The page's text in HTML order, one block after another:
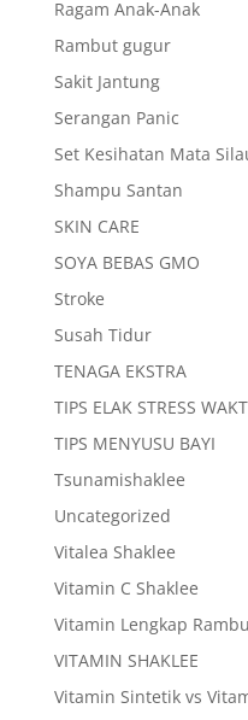
Ragam Anak-Anak
Rambut gugur
Sakit Jantung
Serangan Panic
Set Kesihatan Mata
Shampu Santan
SKIN CARE
SOYA BEBAS GMO
Stroke
Susah Tidur
TENAGA EKSTRA
TIPS ELAK STRESS
TIPS MENYUSU BAYI
Tsunamishaklee
Uncategorized
Vitalea Shaklee
Vitamin C Shaklee
Vitamin Lengkap
VITAMIN SHAKLEE
Vitamin Sintetik vs